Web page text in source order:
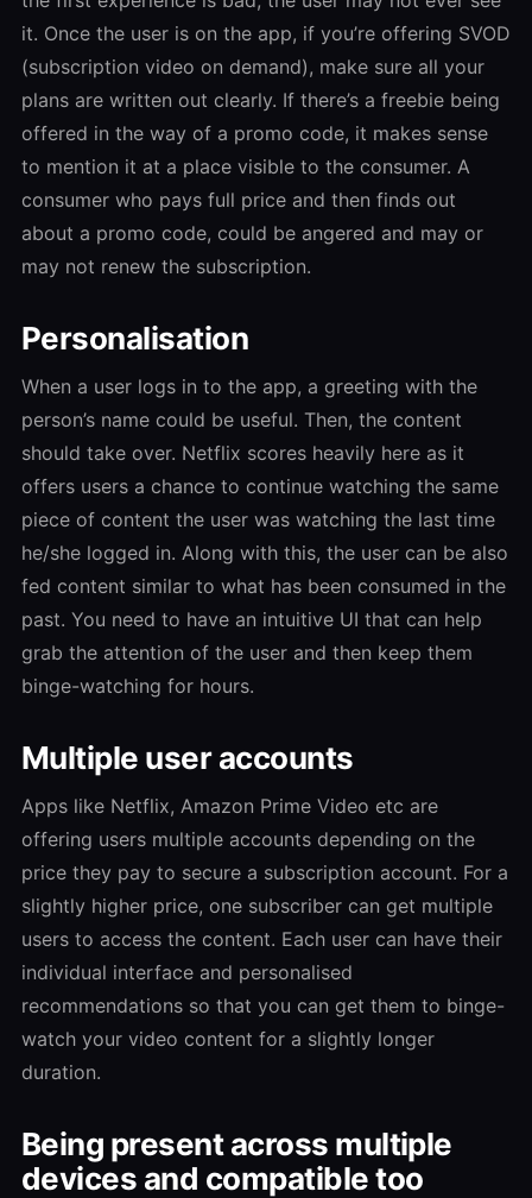
it. Once the user is on the app, if you’re offering SVOD
(subscription video on demand), make sure all your
plans are written out clearly. If there’s a freebie being
offered in the way of a promo code, it makes sense
to mention it at a place visible to the consumer. A
consumer who pays full price and then finds out
about a promo code, could be angered and may or
may not renew the subscription.
Personalisation
When a user logs in to the app, a greeting with the
person’s name could be useful. Then, the content
should take over. Netflix scores heavily here as it
offers users a chance to continue watching the same
piece of content the user was watching the last time
he/she logged in. Along with this, the user can be also
fed content similar to what has been consumed in the
past. You need to have an intuitive UI that can help
grab the attention of the user and then keep them
binge-watching for hours.
Multiple user accounts
Apps like Netflix, Amazon Prime Video etc are
offering users multiple accounts depending on the
price they pay to secure a subscription account. For a
slightly higher price, one subscriber can get multiple
users to access the content. Each user can have their
individual interface and personalised
recommendations so that you can get them to binge-
watch your video content for a slightly longer
duration.
Being present across multiple
devices and compatible too